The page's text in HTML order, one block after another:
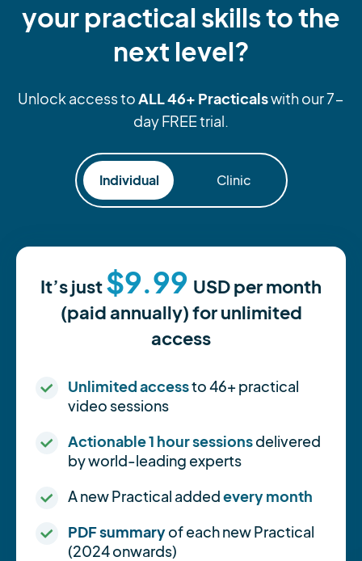
your practical skills to the
next level?
Unlock access toALL 46+ Practicalswith our 7-
day FREE trial.
Individual Clinic
It’s just$9.99 USDper month
(paid annually) for unlimited
access
Unlimited accessto 46+ practical
video sessions
Actionable 1 hour sessionsdelivered
by world-leading experts
A new Practical addedevery month
PDF summaryof each new Practical
(2024 onwards)